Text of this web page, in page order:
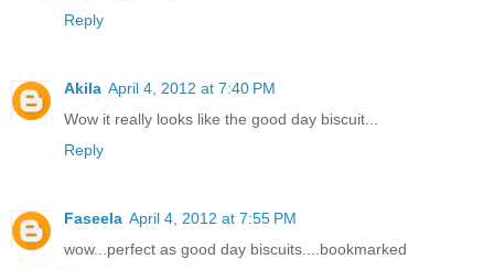
Reply
Akila April 4, 2012 at 7:40 PM
Wow it really looks like the good day biscuit...
Reply
Faseela April 4, 2012 at 7:55 PM
wow...perfect as good day biscuits....bookmarked